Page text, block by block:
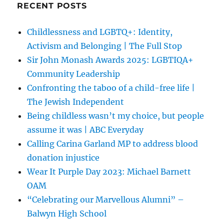
RECENT POSTS
Childlessness and LGBTQ+: Identity,
Activism and Belonging | The Full Stop
Sir John Monash Awards 2025: LGBTIQA+
Community Leadership
Confronting the taboo of a child-free life |
The Jewish Independent
Being childless wasn’t my choice, but people
assume it was | ABC Everyday
Calling Carina Garland MP to address blood
donation injustice
Wear It Purple Day 2023: Michael Barnett
OAM
“Celebrating our Marvellous Alumni” –
Balwyn High School